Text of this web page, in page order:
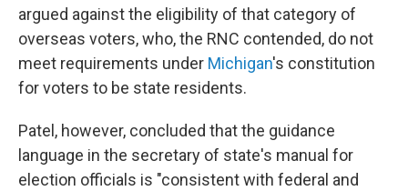
argued against the eligibility of that category of
overseas voters, who, the RNC contended, do not
meet requirements under Michigan's constitution
for voters to be state residents.
Patel, however, concluded that the guidance
language in the secretary of state's manual for
election officials is "consistent with federal and